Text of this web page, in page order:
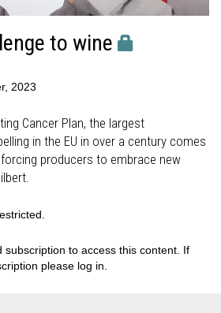
to wine
2023
Cancer Plan, the largest
in the EU in over a century comes
producers to embrace new
subscription to access this content. If
please log in.